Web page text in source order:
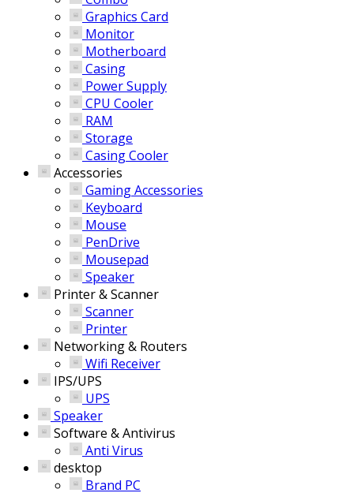
Graphics Card
Monitor
Motherboard
Casing
Power Supply
CPU Cooler
RAM
Storage
Casing Cooler
Accessories
Gaming Accessories
Keyboard
Mouse
PenDrive
Mousepad
Speaker
Printer & Scanner
Scanner
Printer
Networking & Routers
Wifi Receiver
IPS/UPS
UPS
Speaker
Software & Antivirus
Anti Virus
desktop
Brand PC